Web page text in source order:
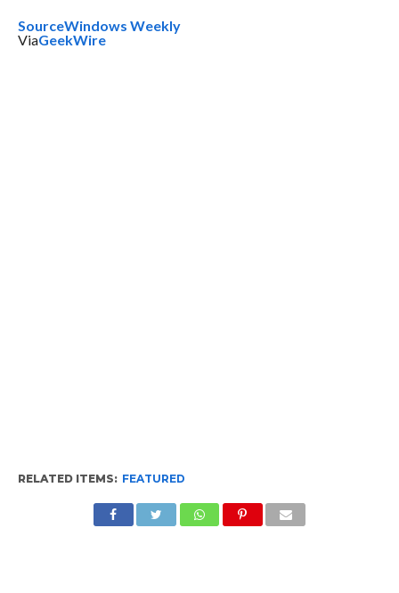
SourceWindows Weekly
ViaGeekWire
RELATED ITEMS: FEATURED